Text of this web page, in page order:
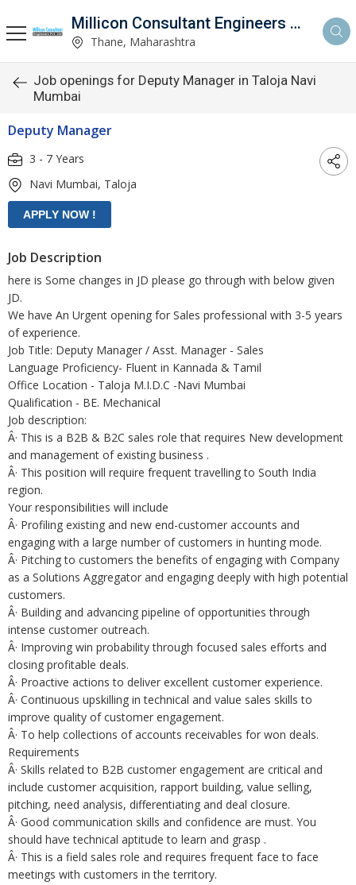
Millicon Consultant Engineers Pvt. Ltd.
Thane, Maharashtra
Job openings for Deputy Manager in Taloja Navi
Mumbai
Deputy Manager
3 - 7 Years
Navi Mumbai, Taloja
Job Description
here is Some changes in JD please go through with below given
JD.
We have An Urgent opening for Sales professional with 3-5 years
of experience.
Job Title: Deputy Manager / Asst. Manager - Sales
Language Proficiency- Fluent in Kannada & Tamil
Office Location - Taloja M.I.D.C -Navi Mumbai
Qualification - BE. Mechanical
Job description:
Â· This is a B2B & B2C sales role that requires New development
and management of existing business .
Â· This position will require frequent travelling to South India
region.
Your responsibilities will include
Â· Profiling existing and new end-customer accounts and
engaging with a large number of customers in hunting mode.
Â· Pitching to customers the benefits of engaging with Company
as a Solutions Aggregator and engaging deeply with high potential
customers.
Â· Building and advancing pipeline of opportunities through
intense customer outreach.
Â· Improving win probability through focused sales efforts and
closing profitable deals.
Â· Proactive actions to deliver excellent customer experience.
Â· Continuous upskilling in technical and value sales skills to
improve quality of customer engagement.
Â· To help collections of accounts receivables for won deals.
Requirements
Â· Skills related to B2B customer engagement are critical and
include customer acquisition, rapport building, value selling,
pitching, need analysis, differentiating and deal closure.
Â· Good communication skills and confidence are must. You
should have technical aptitude to learn and grasp .
Â· This is a field sales role and requires frequent face to face
meetings with customers in the territory.